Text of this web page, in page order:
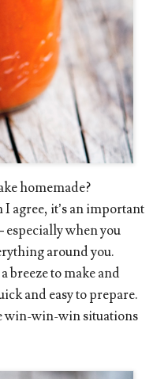
homemade?
agree, it’s an important
when you
around you.
breeze to make and
and easy to prepare.
win-win-win situations